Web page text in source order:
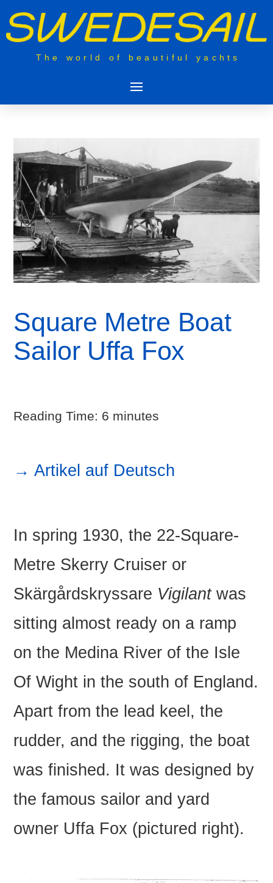
The world of beautiful yachts
Square Metre Boat
Sailor Uffa Fox
Reading Time: 6 minutes
→ Artikel auf Deutsch
In spring 1930, the 22-Square-
Metre Skerry Cruiser or
Skärgårdskryssare Vigilantwas
sitting almost ready on a ramp
on the Medina River of the Isle
Of Wight in the south of England.
Apart from the lead keel, the
rudder, and the rigging, the boat
was finished. It was designed by
the famous sailor and yard
owner Uffa Fox (pictured right).